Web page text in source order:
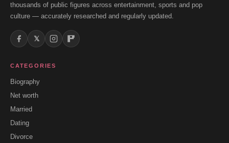
thousands of public figures across entertainment, sports and pop
culture — accurately researched and regularly updated.
𝕏
CATEGORIES
Biography
Net worth
Married
Dating
Divorce